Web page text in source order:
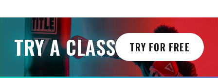
TRY A CLASS TRY FOR FREE